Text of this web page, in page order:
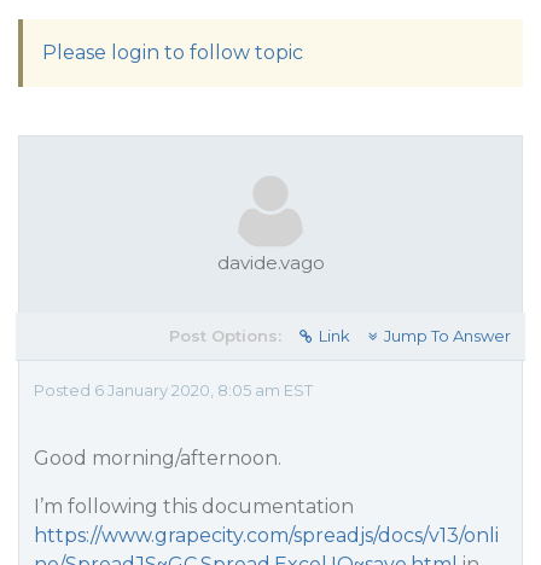
Please login to follow topic
davide.vago
Post Options: Link Jump To Answer
Posted 6 January 2020, 8:05 am EST
Good morning/afternoon.
I’m following this documentation
https://www.grapecity.com/spreadjs/docs/v13/onli